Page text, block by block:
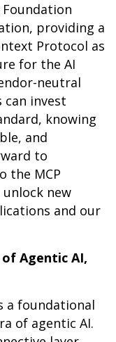
providing a
Protocol as
for the AI
neutral
can invest
knowing
and
to
the MCP
new
and our
of Agentic AI,
a foundational
of agentic AI.